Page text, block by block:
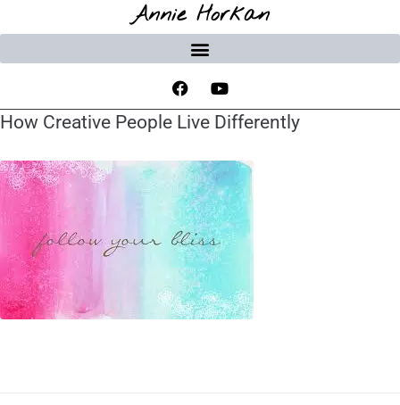
Annie Horkan
How Creative People Live Differently